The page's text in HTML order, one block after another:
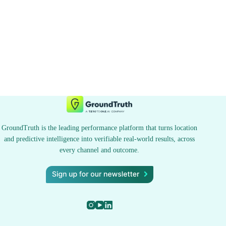
GroundTruth is the leading performance platform that turns location
and predictive intelligence into verifiable real-world results, across
every channel and outcome.